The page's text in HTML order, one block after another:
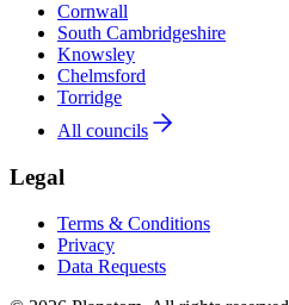
Cornwall
South Cambridgeshire
Knowsley
Chelmsford
Torridge
All councils
Legal
Terms & Conditions
Privacy
Data Requests